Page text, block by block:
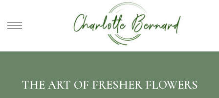
THE ART OF FRESHER FLOWERS